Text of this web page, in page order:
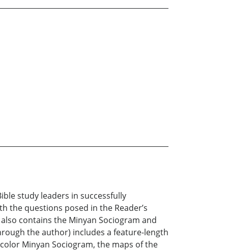
study leaders in successfully
the questions posed in the Reader’s
contains the Minyan Sociogram and
the author) includes a feature-length
Minyan Sociogram, the maps of the